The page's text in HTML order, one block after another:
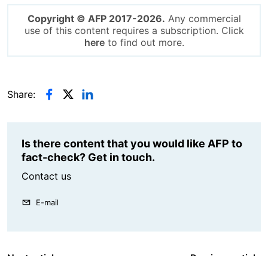
Copyright © AFP 2017-2026. Any commercial
use of this content requires a subscription. Click
hereto find out more.
Share:
Is there content that you would like AFP to
fact-check? Get in touch.
Contact us
E-mail